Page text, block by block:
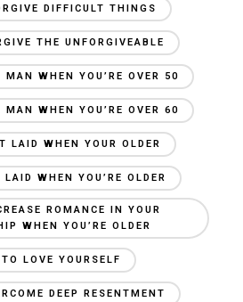
DIFFICULT THINGS
THE UNFORGIVEABLE
WHEN YOU’RE OVER 50
WHEN YOU’RE OVER 60
LAID WHEN YOUR OLDER
WHEN YOU’RE OLDER
ROMANCE IN YOUR
WHEN YOU’RE OLDER
LOVE YOURSELF
DEEP RESENTMENT